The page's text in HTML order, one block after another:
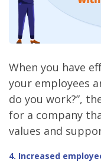
When you have
your employees
do you work?”,
for a company
values and
4. Increased